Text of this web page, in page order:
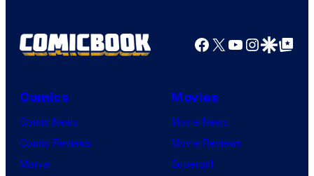
Facebook
X YouTube
GoogleGoogle Top
Comics
Comic News
Comic Reviews
Marvel
Movies
Movie News
Movie Reviews
Supergirl